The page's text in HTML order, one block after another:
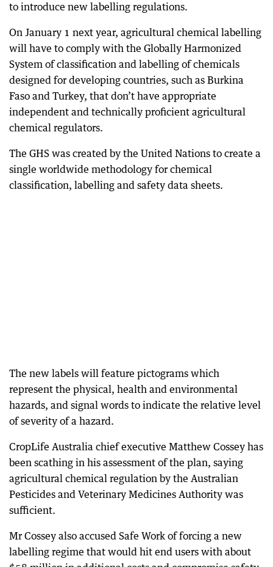
to introduce new labelling regulations.
On January 1 next year, agricultural chemical labelling
will have to comply with the Globally Harmonized
System of classification and labelling of chemicals
designed for developing countries, such as Burkina
Faso and Turkey, that don’t have appropriate
independent and technically proficient agricultural
chemical regulators.
The GHS was created by the United Nations to create a
single worldwide methodology for chemical
classification, labelling and safety data sheets.
The new labels will feature pictograms which
represent the physical, health and environmental
hazards, and signal words to indicate the relative level
of severity of a hazard.
CropLife Australia chief executive Matthew Cossey has
been scathing in his assessment of the plan, saying
agricultural chemical regulation by the Australian
Pesticides and Veterinary Medicines Authority was
sufficient.
Mr Cossey also accused Safe Work of forcing a new
labelling regime that would hit end users with about